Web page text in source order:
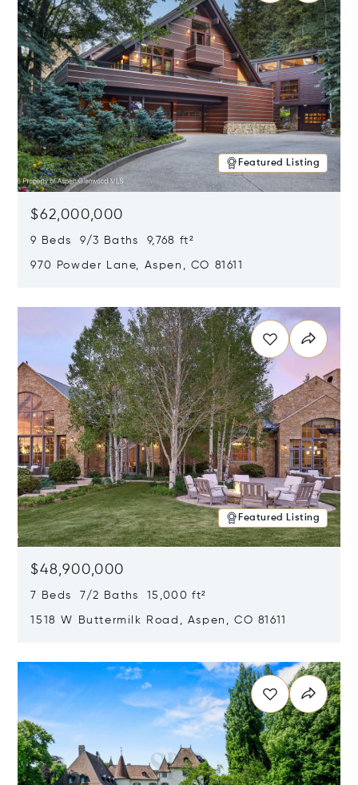
Featured Listing
$62,000,000
9 Beds 9/3 Baths 9,768 ft²
970 Powder Lane, Aspen, CO 81611
Featured Listing
$48,900,000
7 Beds 7/2 Baths 15,000 ft²
1518 W Buttermilk Road, Aspen, CO 81611